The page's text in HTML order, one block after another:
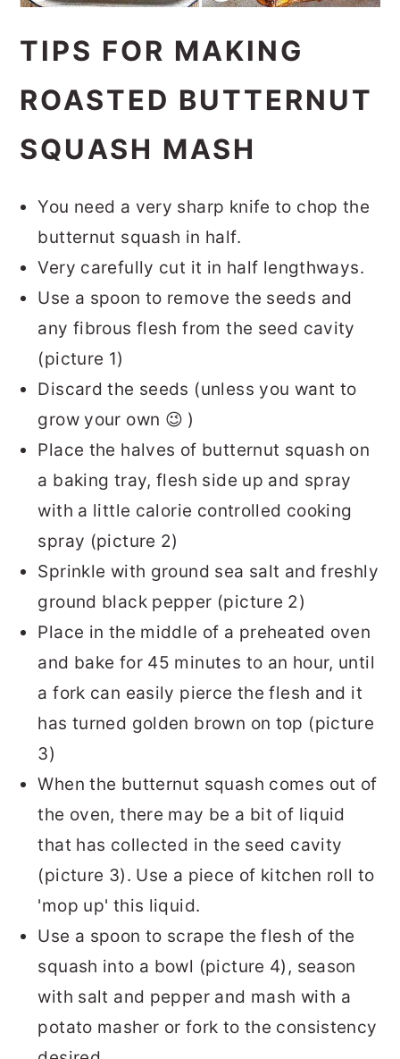
TIPS FOR MAKING
ROASTED BUTTERNUT
SQUASH MASH
You need a very sharp knife to chop the
butternut squash in half.
Very carefully cut it in half lengthways.
Use a spoon to remove the seeds and
any fibrous flesh from the seed cavity
(picture 1)
Discard the seeds (unless you want to
grow your own 😉 )
Place the halves of butternut squash on
a baking tray, flesh side up and spray
with a little calorie controlled cooking
spray (picture 2)
Sprinkle with ground sea salt and freshly
ground black pepper (picture 2)
Place in the middle of a preheated oven
and bake for 45 minutes to an hour, until
a fork can easily pierce the flesh and it
has turned golden brown on top (picture
3)
When the butternut squash comes out of
the oven, there may be a bit of liquid
that has collected in the seed cavity
(picture 3). Use a piece of kitchen roll to
'mop up' this liquid.
Use a spoon to scrape the flesh of the
squash into a bowl (picture 4), season
with salt and pepper and mash with a
potato masher or fork to the consistency